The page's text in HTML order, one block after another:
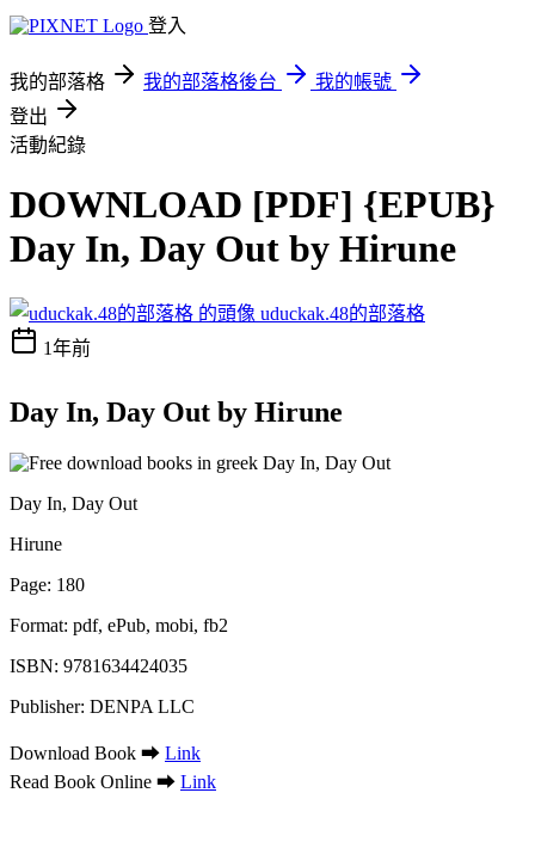
登入
我的部落格 我的部落格後台
我的帳號
登出
活動紀錄
DOWNLOAD [PDF] {EPUB}
Day In, Day Out by Hirune
uduckak.48的部落格
1年前
Day In, Day Out by Hirune
Day In, Day Out
Hirune
Page: 180
Format: pdf, ePub, mobi, fb2
ISBN: 9781634424035
Publisher: DENPA LLC
Download Book ➡ Link
Read Book Online ➡ Link